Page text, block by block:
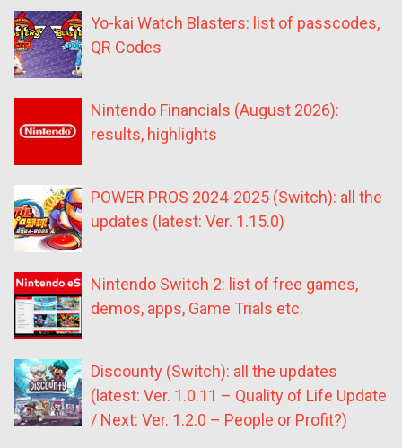
Yo-kai Watch Blasters: list of passcodes,
QR Codes
Nintendo Financials (August 2026):
results, highlights
POWER PROS 2024-2025 (Switch): all the
updates (latest: Ver. 1.15.0)
Nintendo Switch 2: list of free games,
demos, apps, Game Trials etc.
Discounty (Switch): all the updates
(latest: Ver. 1.0.11 – Quality of Life Update
/ Next: Ver. 1.2.0 – People or Profit?)